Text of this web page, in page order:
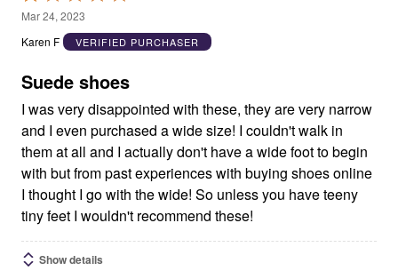
1
out
5
Mar 24, 2023
Karen F
VERIFIED PURCHASER
Suede shoes
I was very disappointed with these, they are very narrow
and I even purchased a wide size! I couldn't walk in
them at all and I actually don't have a wide foot to begin
with but from past experiences with buying shoes online
I thought I go with the wide! So unless you have teeny
tiny feet I wouldn't recommend these!
Show details